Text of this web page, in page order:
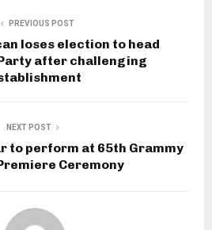
PREVIOUS POST
loses election to head
after challenging
NEXT POST
to perform at 65th Grammy
Ceremony